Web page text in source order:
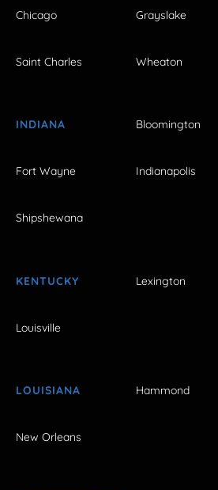
Chicago Grayslake
Saint Charles Wheaton
INDIANA Bloomington
Fort Wayne Indianapolis
Shipshewana
KENTUCKY Lexington
Louisville
LOUISIANA Hammond
New Orleans